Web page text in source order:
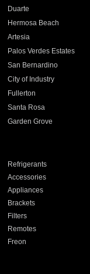
Duarte
Hermosa Beach
Artesia
Palos Verdes Estates
San Bernardino
City of Industry
Fullerton
Santa Rosa
Garden Grove
Refrigerants
Accessories
Appliances
Brackets
Filters
Remotes
Freon